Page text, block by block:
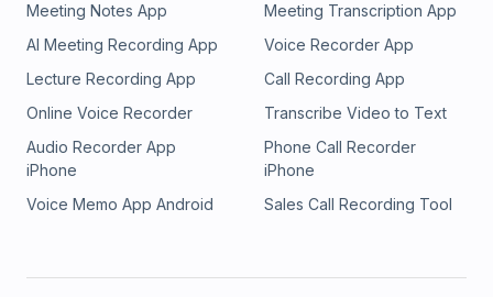
Meeting Notes App
Meeting Transcription App
AI Meeting Recording App
Voice Recorder App
Lecture Recording App
Call Recording App
Online Voice Recorder
Transcribe Video to Text
Audio Recorder App
iPhone
Phone Call Recorder
iPhone
Voice Memo App Android
Sales Call Recording Tool